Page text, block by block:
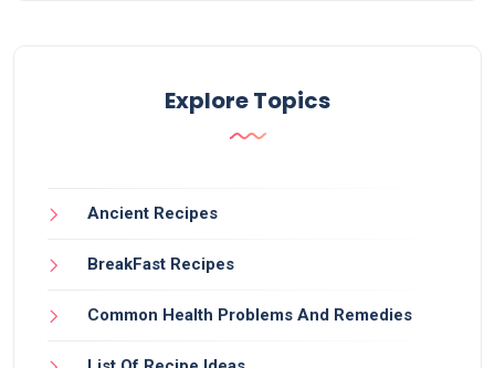
Explore Topics
Ancient Recipes
BreakFast Recipes
Common Health Problems And Remedies